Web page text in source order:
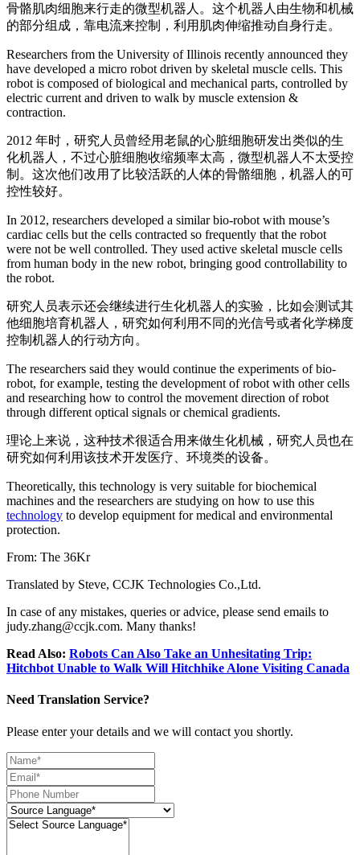
骨骼肌肉细胞来行走的微型机器人。这个机器人由生物和机械
的部分组成，靠电流来控制，利用肌肉伸缩推动自身行走。
Researchers from the University of Illinois recently announced they
have developed a micro robot driven by skeletal muscle cells. This
robot is composed of biological and mechanical parts, controlled by
electric current and driven to walk by muscle extension &
contraction.
2012 年时，研究人员曾经用老鼠的心脏细胞研发出类似的生
化机器人，不过心脏细胞收缩频率太高，微型机器人不太受控
制。这次他们改用了比较活跃的人体的骨骼细胞，机器人的可
控性较好。
In 2012, researchers developed a similar bio-robot with mouse’s
cardiac cells but the cells contracted so frequently that the robot
were not be well controlled. They used active skeletal muscle cells
from human body in the new robot, bringing good controllability to
the robot.
研究人员表示还会继续进行生化机器人的实验，比如会测试其
他细胞培育机器人，研究如何利用不同的光信号或者化学梯度
控制机器人的行动方向。
The researchers said they would continue the experiments of bio-
robot, for example, testing the development of robot with other cells
and researching how to control the movement direction of robot
through different optical signals or chemical gradients.
理论上来说，这种技术很适合用来做生化机械，研究人员也在
研究如何利用该技术开发医疗、环境类的设备。
Theoretically, this technology is very suitable for biochemical
machines and the researchers are studying on how to use this
technology to develop equipment for medical and environmental
protection.
From: The 36Kr
Translated by Steve, CCJK Technologies Co.,Ltd.
In case of any mistakes, queries or advice, please send emails to
judy.zhang@ccjk.com. Many thanks!
Read Also: Robots Can Also Take an Unhesitating Trip:
Hitchbot Unable to Walk Will Hitchhike Alone Visiting Canada
Need Translation Service?
Please enter your details and we will contact you shortly.